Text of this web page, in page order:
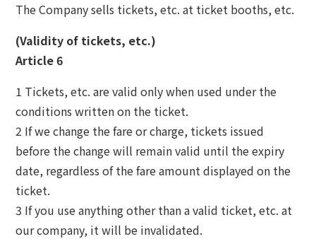
The Company sells tickets, etc. at ticket booths, etc.
(Validity of tickets, etc.)
Article 6
1 Tickets, etc. are valid only when used under the
conditions written on the ticket.
2 If we change the fare or charge, tickets issued
before the change will remain valid until the expiry
date, regardless of the fare amount displayed on the
ticket.
3 If you use anything other than a valid ticket, etc. at
our company, it will be invalidated.